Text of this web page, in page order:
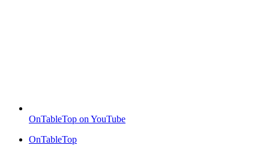
OnTableTop on YouTube
OnTableTop